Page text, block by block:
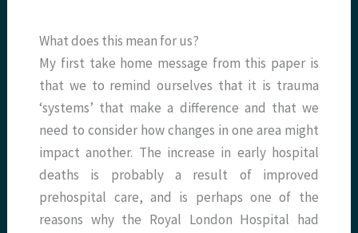
What does this mean for us?
My first take home message from this paper is
that we to remind ourselves that it is trauma
‘systems’ that make a difference and that we
need to consider how changes in one area might
impact another. The increase in early hospital
deaths is probably a result of improved
prehospital care, and is perhaps one of the
reasons why the Royal London Hospital had